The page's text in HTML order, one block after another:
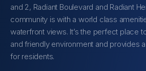
and 2, Radiant Boulevard and Radiant
community is with a world class
waterfront views. It’s the perfect place
and friendly environment and provides
for residents.